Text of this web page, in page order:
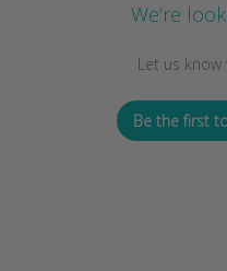
We’re
Let us
Be the first